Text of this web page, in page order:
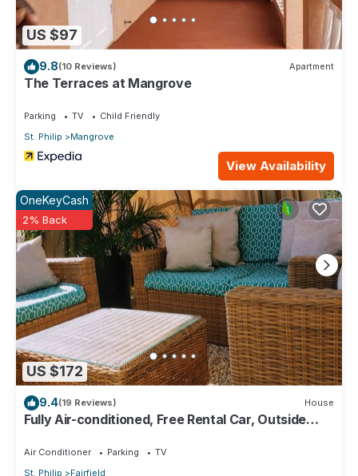
US $97
9.8(10 Reviews) Apartment
The Terraces at Mangrove
Parking TV
Child Friendly
St. Philip
Mangrove
View Availability
US $172
OneKeyCash
2% Back
9.4(19 Reviews) House
Fully Air-conditioned, Free Rental Car, Outside
Air Conditioner Parking
TV
St. Philip
Fairfield